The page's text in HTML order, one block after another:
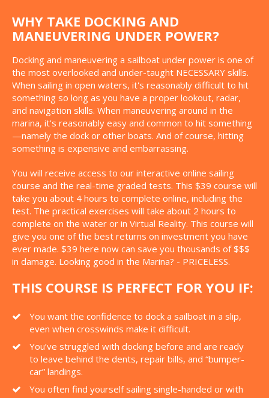
WHY TAKE DOCKING AND
MANEUVERING UNDER POWER?
Docking and maneuvering a sailboat under power is one of
the most overlooked and under-taught NECESSARY skills.
When sailing in open waters, it's reasonably difficult to hit
something so long as you have a proper lookout, radar,
and navigation skills. When maneuvering around in the
marina, it's reasonably easy and common to hit something
—namely the dock or other boats. And of course, hitting
something is expensive and embarrassing.
You will receive access to our interactive online sailing
course and the real-time graded tests. This $39 course will
take you about 4 hours to complete online, including the
test. The practical exercises will take about 2 hours to
complete on the water or in Virtual Reality. This course will
give you one of the best returns on investment you have
ever made. $39 here now can save you thousands of $$$
in damage. Looking good in the Marina? - PRICELESS.
THIS COURSE IS PERFECT FOR YOU IF:
You want the confidence to dock a sailboat in a slip,
even when crosswinds make it difficult.
You’ve struggled with docking before and are ready
to leave behind the dents, repair bills, and “bumper-
car” landings.
You often find yourself sailing single-handed or with